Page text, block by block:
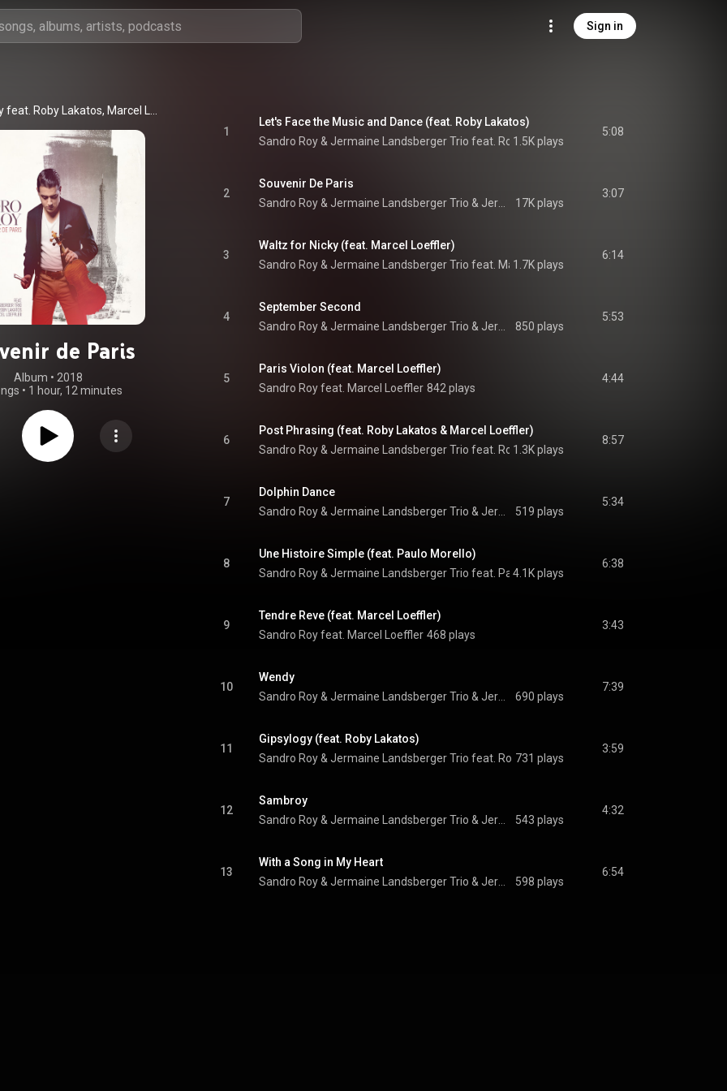
Sign in
de Paris
Album • 2018
• 1 hour, 12 minutes
1
Let's Face the Music and Dance (feat. Roby Lakatos)
Sandro Roy & Jermaine Landsberger Trio feat. Roby Lakatos
1.5K plays
5:08
2
Souvenir De Paris
Sandro Roy & Jermaine Landsberger Trio & 17K plays
3:07
3
Waltz for Nicky (feat. Marcel Loeffler)
Sandro Roy & Jermaine Landsberger Trio feat. Marcel Loeffler
1.7K plays
6:14
4
September Second
Sandro Roy & Jermaine Landsberger Trio & 850 plays
5:53
5
Paris Violon (feat. Marcel Loeffler)
Sandro Roy feat. Marcel Loeffler 842 plays
4:44
6
Post Phrasing (feat. Roby Lakatos & Marcel Loeffler)
Sandro Roy & Jermaine Landsberger Trio feat. Roby Lakatos & Marcel Loeffler
1.3K plays
8:57
7
Dolphin Dance
Sandro Roy & Jermaine Landsberger Trio & 519 plays
5:34
8
Une Histoire Simple (feat. Paulo Morello)
Sandro Roy & Jermaine Landsberger Trio feat. Paulo Morello
4.1K plays
6:38
9
Tendre Reve (feat. Marcel Loeffler)
Sandro Roy feat. Marcel Loeffler 468 plays
3:43
10
Wendy
Sandro Roy & Jermaine Landsberger Trio & 690 plays
7:39
11
Gipsylogy (feat. Roby Lakatos)
Sandro Roy & Jermaine Landsberger Trio feat. Roby Lakatos
731 plays
3:59
12
Sambroy
Sandro Roy & Jermaine Landsberger Trio & 543 plays
4:32
13
With a Song in My Heart
Sandro Roy & Jermaine Landsberger Trio & 598 plays
6:54